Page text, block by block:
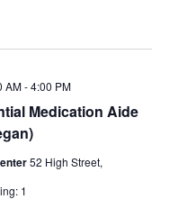
Medication Aide
AM-4:00 PM
52 High Street,
1